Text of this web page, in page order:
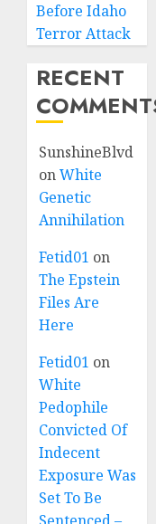
Before Idaho
Terror Attack
RECENT
SunshineBlvd
onWhite
Genetic
Annihilation
Fetid01 on
The Epstein
Files Are
Here
Fetid01 on
White
Pedophile
Convicted Of
Indecent
Exposure Was
Set To Be